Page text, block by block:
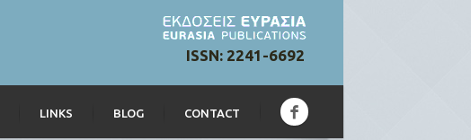
ISSN: 2241-6692
LINKS BLOG CONTACT